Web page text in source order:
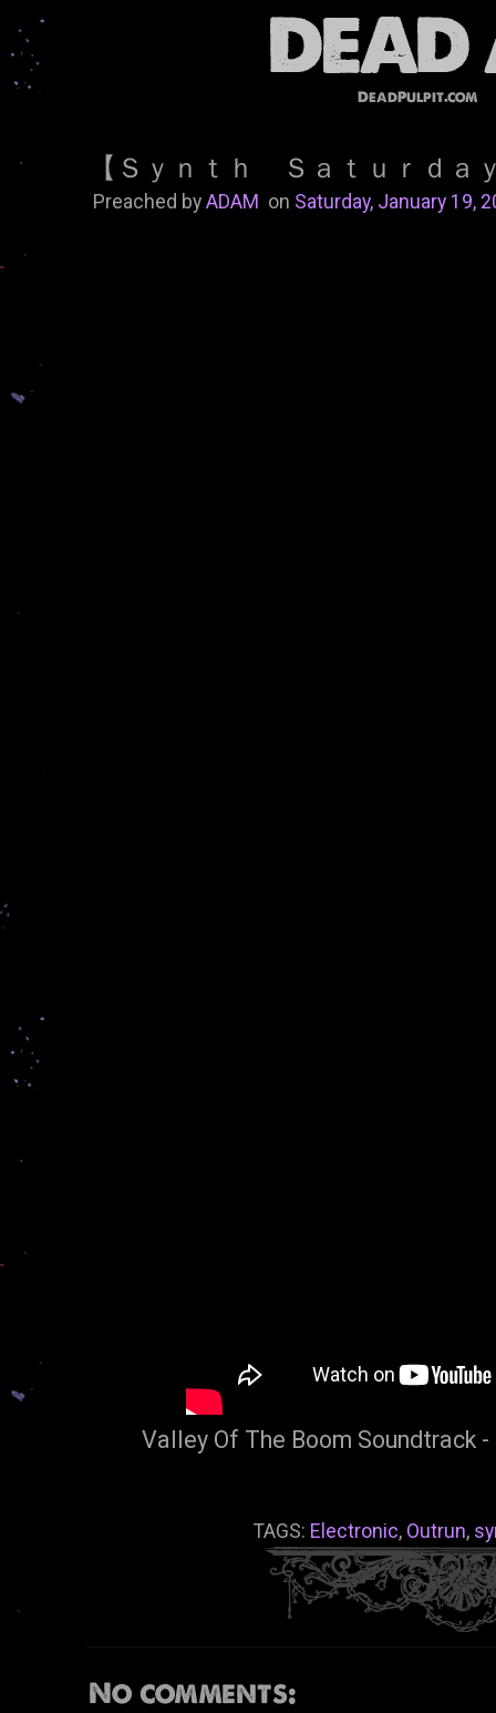
DeadPulpit.com
【 Ｓｙｎｔｈ Ｓａｔｕｒｄａ
Preached by ADAMon Saturday, January 19,
Valley Of The Boom Soundtrack -
TAGS: Electronic, Outrun,
No comments: